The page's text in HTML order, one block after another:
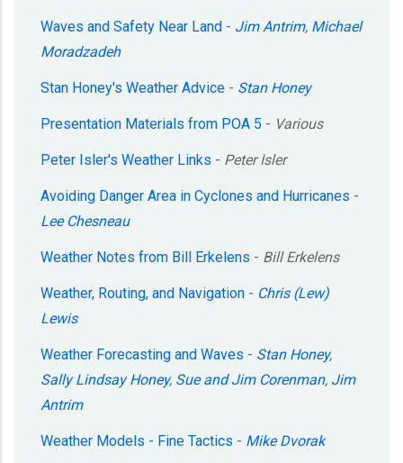
Waves and Safety Near Land - Jim Antrim, Michael
Moradzadeh
Stan Honey's Weather Advice - Stan Honey
Presentation Materials from POA 5 - Various
Peter Isler's Weather Links - Peter Isler
Avoiding Danger Area in Cyclones and Hurricanes -
Lee Chesneau
Weather Notes from Bill Erkelens - Bill Erkelens
Weather, Routing, and Navigation - Chris (Lew)
Lewis
Weather Forecasting and Waves - Stan Honey,
Sally Lindsay Honey, Sue and Jim Corenman, Jim
Antrim
Weather Models - Fine Tactics - Mike Dvorak